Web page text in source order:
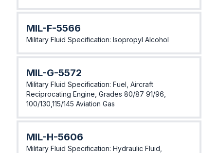
MIL-F-5566
Military Fluid Specification: Isopropyl Alcohol
MIL-G-5572
Military Fluid Specification: Fuel, Aircraft
Reciprocating Engine, Grades 80/87 91/96,
100/130,115/145 Aviation Gas
MlL-H-5606
Military Fluid Specification: Hydraulic Fluid,